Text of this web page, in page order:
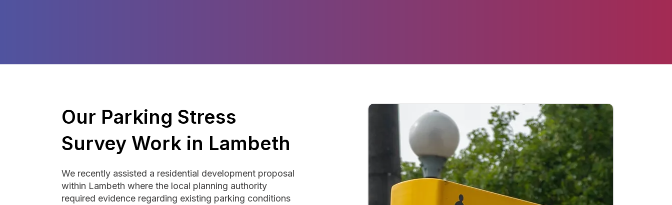
Our Parking Stress
Survey Work in Lambeth
We recently assisted a residential development proposal
within Lambeth where the local planning authority
required evidence regarding existing parking conditions